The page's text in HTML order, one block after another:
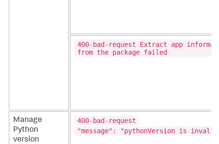
400-bad-request Extract app
from the package failed
Manage
Python
version
400-bad-request
"message": "pythonVersion is